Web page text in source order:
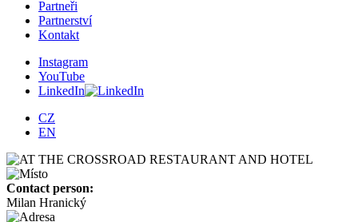
Partneři
Partnerství
Kontakt
Instagram
YouTube
LinkedIn
CZ
EN
Contact person:
Milan Hranický